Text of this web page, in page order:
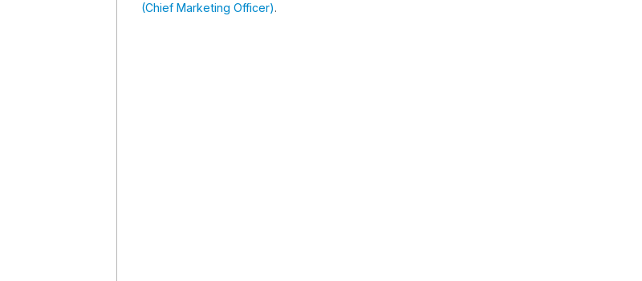
(Chief Marketing Officer).